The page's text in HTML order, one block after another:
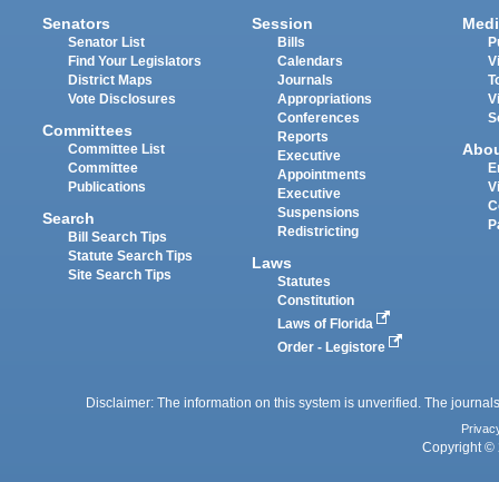
Senators
Senator List
Find Your Legislators
District Maps
Vote Disclosures
Committees
Committee List
Committee
Publications
Search
Bill Search Tips
Statute Search Tips
Site Search Tips
Session
Bills
Calendars
Journals
Appropriations
Conferences
Reports
Executive
Appointments
Executive
Suspensions
Redistricting
Laws
Statutes
Constitution
Laws of Florida
Order - Legistore
Disclaimer: The information on this system is unverified. The
Copyright ©